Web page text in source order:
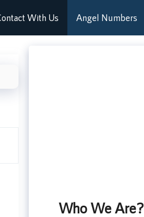
With Us Angel Numbers
Who We Are?